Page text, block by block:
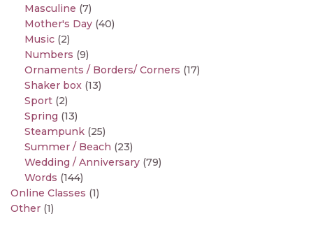
Masculine (7)
Mother's Day (40)
Music (2)
Numbers (9)
Ornaments / Borders/ Corners (17)
Shaker box (13)
Sport (2)
Spring (13)
Steampunk (25)
Summer / Beach (23)
Wedding / Anniversary (79)
Words (144)
Online Classes (1)
Other (1)